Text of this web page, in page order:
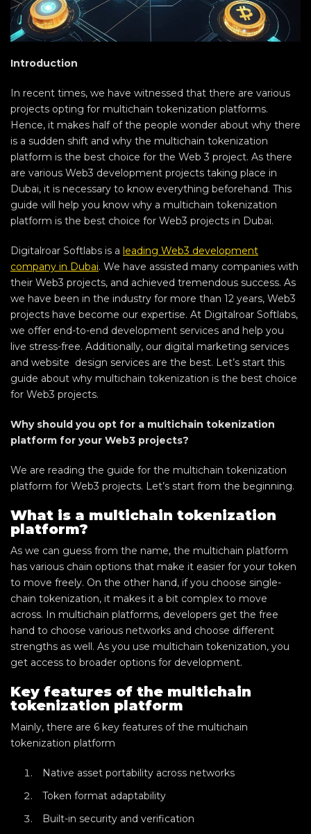
Introduction
In recent times, we have witnessed that there are various
projects opting for multichain tokenization platforms.
Hence, it makes half of the people wonder about why there
is a sudden shift and why the multichain tokenization
platform is the best choice for the Web 3 project. As there
are various Web3 development projects taking place in
Dubai, it is necessary to know everything beforehand. This
guide will help you know why a multichain tokenization
platform is the best choice for Web3 projects in Dubai.
Digitalroar Softlabs is a leading Web3 development
company in Dubai. We have assisted many companies with
their Web3 projects, and achieved tremendous success. As
we have been in the industry for more than 12 years, Web3
projects have become our expertise. At Digitalroar Softlabs,
we offer end-to-end development services and help you
live stress-free. Additionally, our digital marketing services
and website design services are the best. Let’s start this
guide about why multichain tokenization is the best choice
for Web3 projects.
Why should you opt for a multichain tokenization
platform for your Web3 projects?
We are reading the guide for the multichain tokenization
platform for Web3 projects. Let’s start from the beginning.
What is a multichain tokenization
platform?
As we can guess from the name, the multichain platform
has various chain options that make it easier for your token
to move freely. On the other hand, if you choose single-
chain tokenization, it makes it a bit complex to move
across. In multichain platforms, developers get the free
hand to choose various networks and choose different
strengths as well. As you use multichain tokenization, you
get access to broader options for development.
Key features of the multichain
tokenization platform
Mainly, there are 6 key features of the multichain
tokenization platform
Native asset portability across networks
Token format adaptability
Built-in security and verification